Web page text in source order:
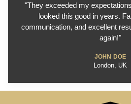
"They exceeded my
looked this good in years.
communication, and excellent
again!"
JOHN DOE
London, UK